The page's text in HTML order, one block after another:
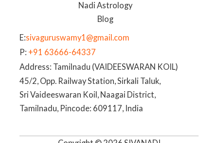
Nadi Astrology
Blog
E:sivaguruswamy1@gmail.com
P: +91 63666-64337
Address: Tamilnadu (VAIDEESWARAN KOIL)
45/2, Opp. Railway Station, Sirkali Taluk,
Sri Vaideeswaran Koil, Naagai District,
Tamilnadu, Pincode: 609117, India